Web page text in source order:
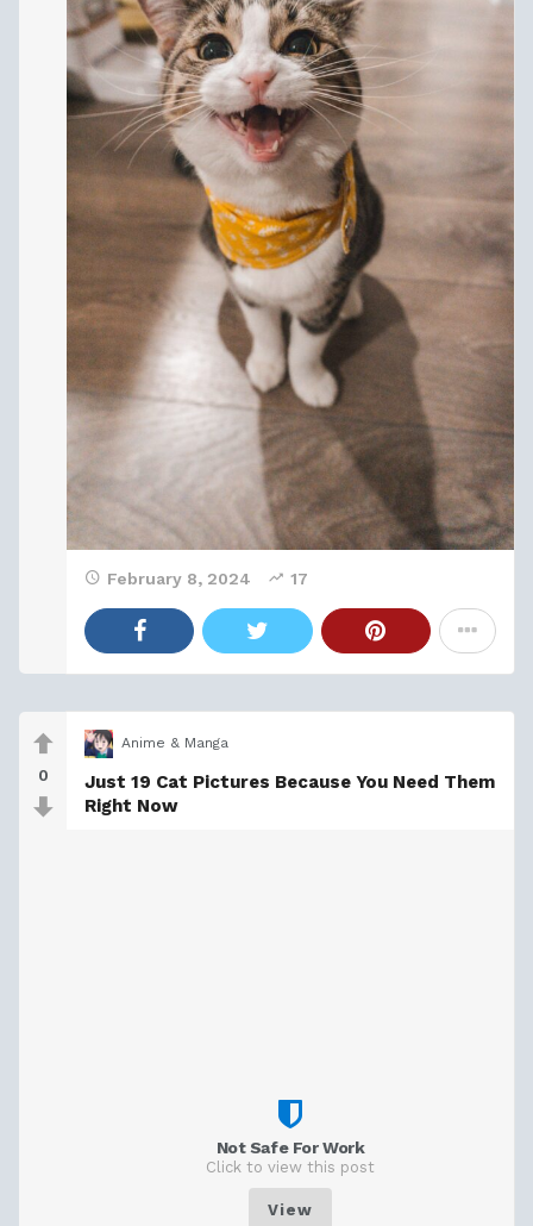
February 8, 2024 17
0
Anime & Manga
Just 19 Cat Pictures Because You Need Them
Right Now
Not Safe For Work
Click to view this post
View